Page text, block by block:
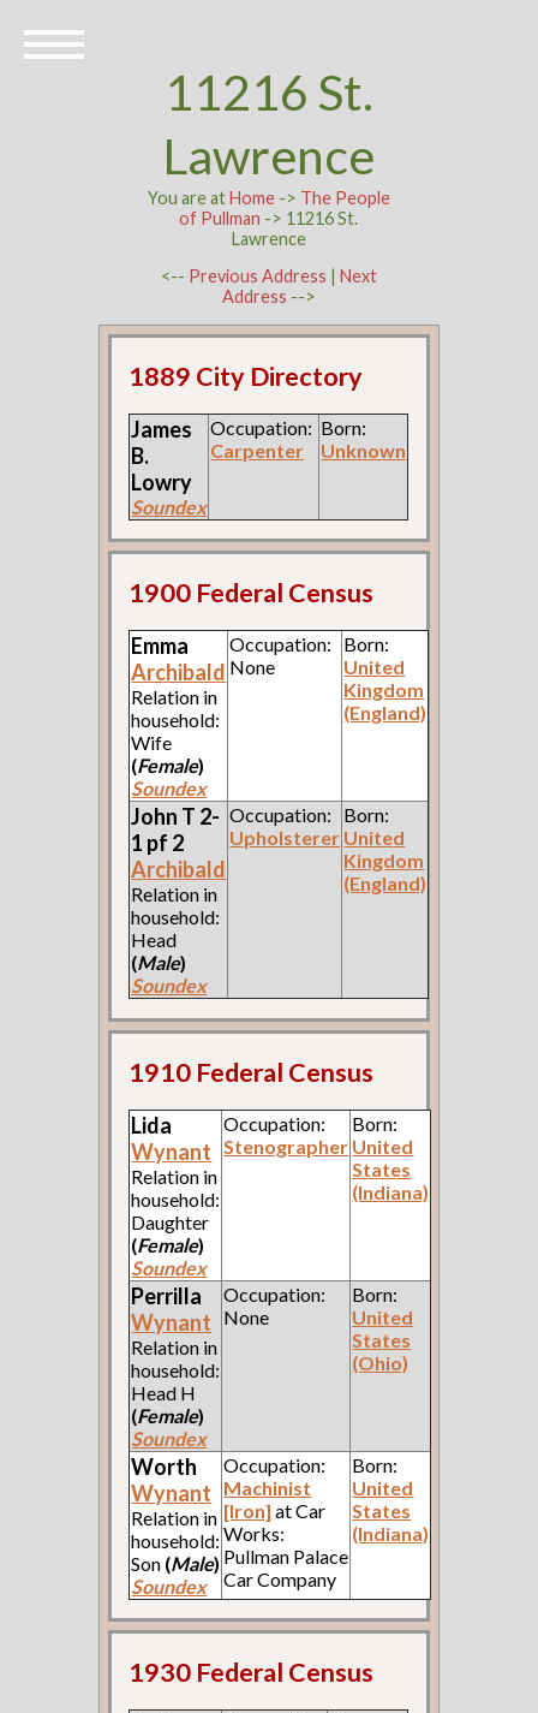
11216 St.
Lawrence
You are atHome-> The People
of Pullman -> 11216 St.
Lawrence
<-- Previous Address | Next
Address -->
1889 City Directory
James
B.
Lowry
Soundex
Occupation:
Carpenter
Born:
Unknown
1900 Federal Census
Emma
Archibald
Relation in
household:
Wife
(Female)
Soundex
Occupation:
None
Born:
United
Kingdom
(England)
John T 2-
1 pf 2
Archibald
Relation in
household:
Head
(Male)
Soundex
Occupation:
Upholsterer
Born:
United
Kingdom
(England)
1910 Federal Census
Lida
Wynant
Relation in
household:
Daughter
(Female)
Soundex
Occupation:
Stenographer
Born:
United
States
(Indiana)
Perrilla
Wynant
Relation in
household:
Head H
(Female)
Soundex
Occupation:
None
Born:
United
States
(Ohio)
Worth
Wynant
Relation in
household:
Son (Male)
Soundex
Occupation:
Machinist
[Iron] at Car
Works:
Pullman Palace
Car Company
Born:
United
States
(Indiana)
1930 Federal Census